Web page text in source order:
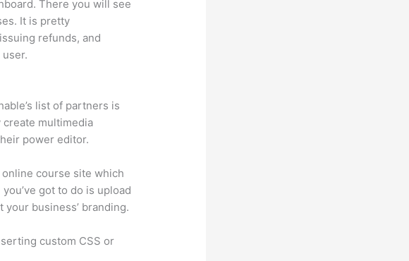
There you will see
It is pretty
refunds, and
list of partners is
multimedia
power editor.
course site which
got to do is upload
business’ branding.
custom CSS or